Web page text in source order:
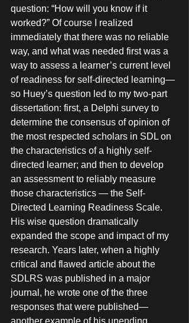
question: “How will you know if it
worked?” Of course I realized
immediately that there was no reliable
way, and what was needed first was a
way to assess a learner’s current level
of readiness for self-directed learning—
so Huey’s question led to my two-part
dissertation: first, a Delphi survey to
determine the consensus of opinion of
the most respected scholars in SDL on
the characteristics of a highly self-
directed learner; and then to develop
an assessment to reliably measure
those characteristics — the Self-
Directed Learning Readiness Scale.
His wise question dramatically
expanded the scope and impact of my
research. Years later, when a highly
critical and flawed article about the
SDLRS was published in a major
journal, he wrote one of the three
responses that were published—
another example of his unending